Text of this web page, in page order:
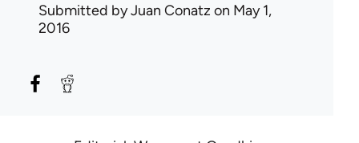
Submitted byJuan Conatz on May 1,
2016